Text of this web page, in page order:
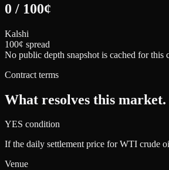
0 / 100¢
Kalshi
100¢ spread
No public depth snapshot is cached for this
Contract terms
What resolves this market.
YES condition
If the daily settlement price for WTI crude
Venue